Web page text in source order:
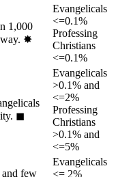
1,000
✸︎
Evangelicals
<=0.1%
Professing
Christians
<=0.1%
◼︎
Evangelicals
>0.1% and
<=2%
Professing
Christians
>0.1% and
<=5%
and few
Evangelicals
<= 2%